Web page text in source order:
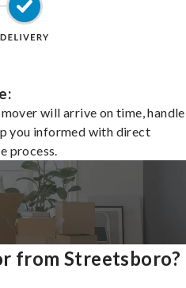
will arrive on time,
you informed with direct
process.
from Streetsboro?